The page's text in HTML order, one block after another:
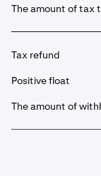
The amount of tax
Tax refund
Positive float
The amount of